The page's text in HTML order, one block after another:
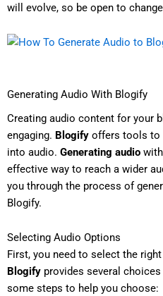
will evolve, so be open to
Generating Audio With Blogify
Creating audio content for your
engaging. Blogify offers tools to
into audio. Generating audio
effective way to reach a wider
you through the process of
Blogify.
Selecting Audio Options
First, you need to select the
Blogify provides several
some steps to help you choose: